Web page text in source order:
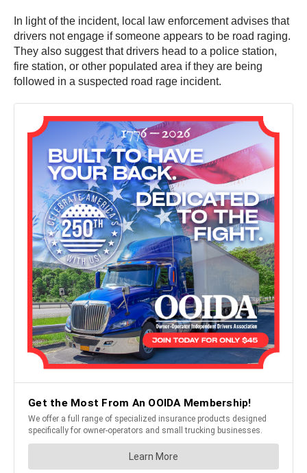
In light of the incident, local law enforcement advises that
drivers not engage if someone appears to be road raging.
They also suggest that drivers head to a police station,
fire station, or other populated area if they are being
followed in a suspected road rage incident.